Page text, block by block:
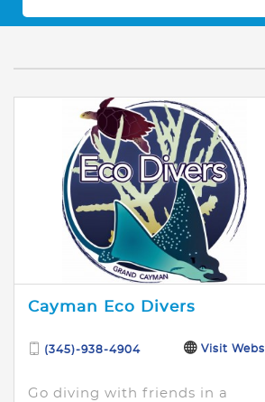
Cayman Eco Divers
(345)-938-4904 Visit
Go diving with friends in a